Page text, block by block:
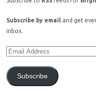
Subscribe by email and get
inbox.
Subscribe